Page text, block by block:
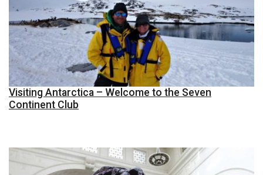
Visiting Antarctica – Welcome to the Seven
Continent Club